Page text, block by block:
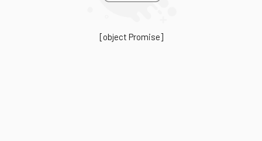
[object Promise]